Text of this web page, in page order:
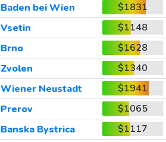
Baden bei Wien
$1831
Vsetin
$1148
Brno
$1628
Zvolen
$1340
Wiener Neustadt
$1941
Prerov
$1065
Banska Bystrica
$1117